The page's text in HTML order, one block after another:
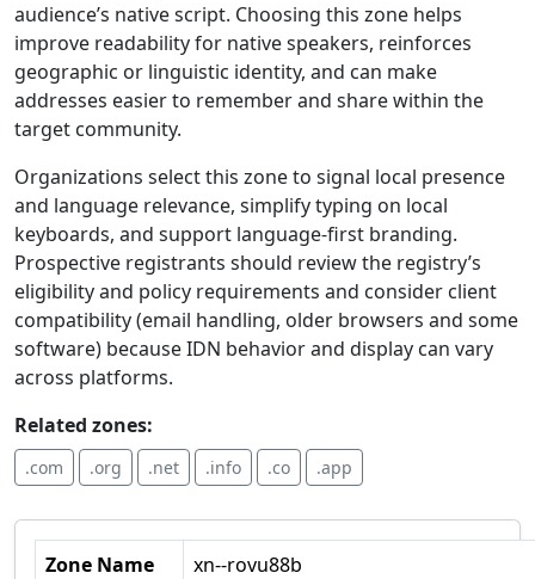
audience’s native script. Choosing this zone helps
improve readability for native speakers, reinforces
geographic or linguistic identity, and can make
addresses easier to remember and share within the
target community.
Organizations select this zone to signal local presence
and language relevance, simplify typing on local
keyboards, and support language-first branding.
Prospective registrants should review the registry’s
eligibility and policy requirements and consider client
compatibility (email handling, older browsers and some
software) because IDN behavior and display can vary
across platforms.
Related zones:
.com .org .net .info .co .app
Zone Name
xn--rovu88b